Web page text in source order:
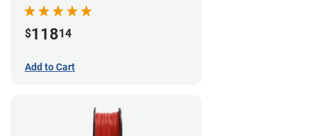
$11814
Add to Cart